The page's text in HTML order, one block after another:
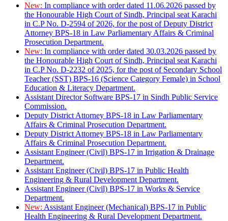
New: In compliance with order dated 11.06.2026 passed by
the Honourable High Court of Sindh, Principal seat Karachi
in C.P No. D-2594 of 2026, for the post of Deputy District
Attorney BPS-18 in Law Parliamentary Affairs & Criminal
Prosecution Department.
New: In compliance with order dated 30.03.2026 passed by
the Honourable High Court of Sindh, Principal seat Karachi
in C.P No. D-2232 of 2025, for the post of Secondary School
Teacher (SST) BPS-16 (Science Category Female) in School
Education & Literacy Department.
Assistant Director Software BPS-17 in Sindh Public Service
Commission.
Deputy District Attorney BPS-18 in Law Parliamentary
Affairs & Criminal Prosecution Department.
Deputy District Attorney BPS-18 in Law Parliamentary
Affairs & Criminal Prosecution Department.
Assistant Engineer (Civil) BPS-17 in Irrigation & Drainage
Department.
Assistant Engineer (Civil) BPS-17 in Public Health
Engineering & Rural Development Department.
Assistant Engineer (Civil) BPS-17 in Works & Service
Department.
New: Assistant Engineer (Mechanical) BPS-17 in Public
Health Engineering & Rural Development Department.